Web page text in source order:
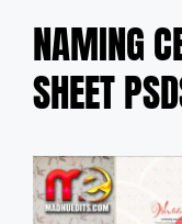
NAMING
SHEET